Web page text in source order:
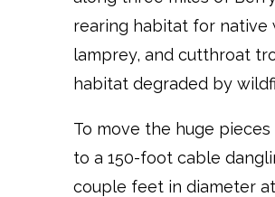
rearing habitat for native
lamprey, and cutthroat
habitat degraded by
To move the huge
to a 150-foot cable
couple feet in diameter